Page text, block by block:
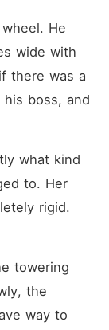
He
wide with
there was a
boss, and
what kind
to. Her
rigid.
towering
the
way to